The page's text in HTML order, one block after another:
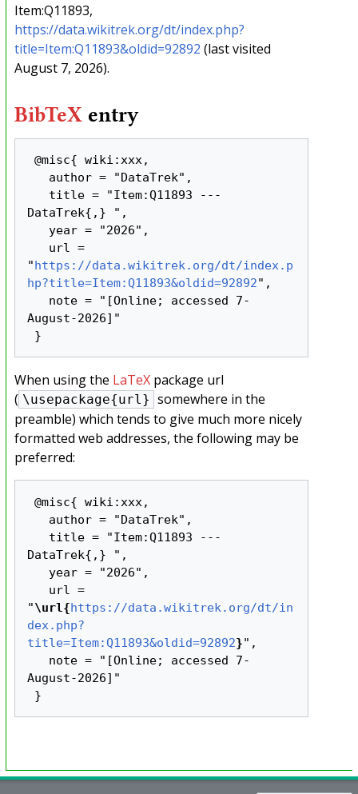
Item:Q11893,
https://data.wikitrek.org/dt/index.php?
title=Item:Q11893&oldid=92892 (last visited
August 7, 2026).
BibTeX entry
@misc{ wiki:xxx,
DataTrek{,} ",
"https://data.wikitrek.org/dt/index.p
hp?title=Item:Q11893&oldid=92892",
August-2026]"
When using the LaTeXpackage url
( \usepackage{url} somewhere in the
preamble) which tends to give much more nicely
formatted web addresses, the following may be
preferred:
@misc{ wiki:xxx,
DataTrek{,} ",
"\url{https://data.wikitrek.org/dt/in
dex.php?
title=Item:Q11893&oldid=92892}",
August-2026]"